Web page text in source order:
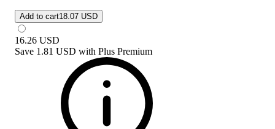
Add to cart18.07 USD
16.26 USD
Save 1.81 USD with Plus Premium